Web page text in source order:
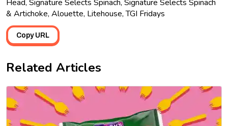
Head, Signature Selects Spinach, Signature Selects Spinach
& Artichoke, Alouette, Litehouse, TGI Fridays
Copy URL
Related Articles